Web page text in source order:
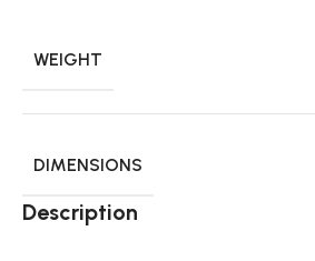
WEIGHT
DIMENSIONS
Description